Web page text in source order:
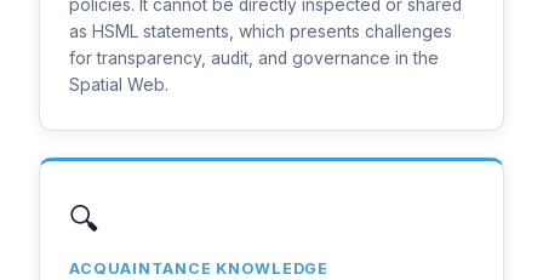
policies. It cannot be directly inspected or shared
as HSML statements, which presents challenges
for transparency, audit, and governance in the
Spatial Web.
🔍
ACQUAINTANCE KNOWLEDGE